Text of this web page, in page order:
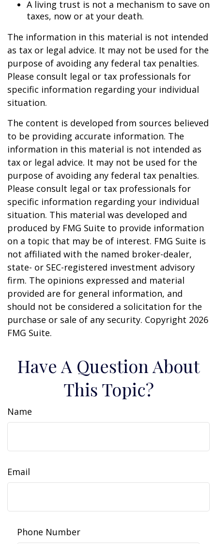
A living trust is not a mechanism to save on
taxes, now or at your death.
The information in this material is not intended
as tax or legal advice. It may not be used for the
purpose of avoiding any federal tax penalties.
Please consult legal or tax professionals for
specific information regarding your individual
situation.
The content is developed from sources believed
to be providing accurate information. The
information in this material is not intended as
tax or legal advice. It may not be used for the
purpose of avoiding any federal tax penalties.
Please consult legal or tax professionals for
specific information regarding your individual
situation. This material was developed and
produced by FMG Suite to provide information
on a topic that may be of interest. FMG Suite is
not affiliated with the named broker-dealer,
state- or SEC-registered investment advisory
firm. The opinions expressed and material
provided are for general information, and
should not be considered a solicitation for the
purchase or sale of any security. Copyright 2026
FMG Suite.
Have A Question About
This Topic?
Name
Email
Phone Number